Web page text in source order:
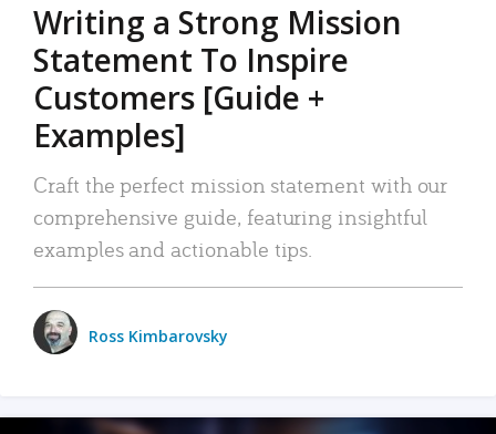
Writing a Strong Mission
Statement To Inspire
Customers [Guide +
Examples]
Craft the perfect mission statement with our
comprehensive guide, featuring insightful
examples and actionable tips.
Ross Kimbarovsky